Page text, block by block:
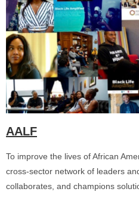
AALF
To improve the lives of African
cross-sector network of leaders
collaborates, and champions